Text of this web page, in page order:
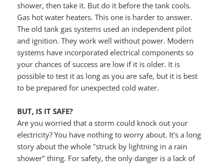
shower, then take it. But do it before the tank cools.
Gas hot water heaters. This one is harder to answer.
The old tank gas systems used an independent pilot
and ignition. They work well without power. Modern
systems have incorporated electrical components so
your chances of success are low if it is older. It is
possible to test it as long as you are safe, but it is best
to be prepared for unexpected cold water.
BUT, IS IT SAFE?
Are you worried that a storm could knock out your
electricity? You have nothing to worry about. It's a long
story about the whole "struck by lightning in a rain
shower" thing. For safety, the only danger is a lack of